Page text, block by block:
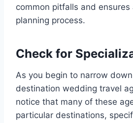
common pitfalls and ensures
planning process.
Check for
As you begin to narrow
destination wedding travel
notice that many of these
particular destinations,